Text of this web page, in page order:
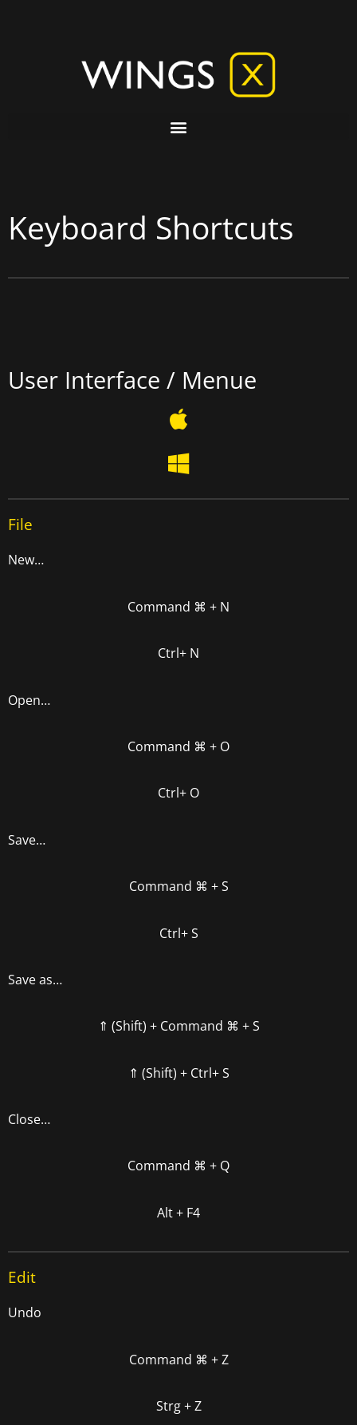
Keyboard Shortcuts
User Interface / Menue
File
New…
Command ⌘ + N
Ctrl+ N
Open…
Command ⌘ + O
Ctrl+ O
Save…
Command ⌘ + S
Ctrl+ S
Save as…
⇑ (Shift) + Command ⌘ + S
⇑ (Shift) + Ctrl+ S
Close…
Command ⌘ + Q
Alt + F4
Edit
Undo
Command ⌘ + Z
Strg + Z